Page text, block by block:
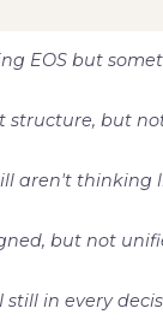
EOS but
structure, but
aren't thinking
but not
still in every